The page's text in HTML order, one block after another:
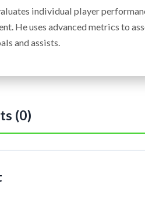
individual player
He uses advanced metrics to
and assists.
(0)